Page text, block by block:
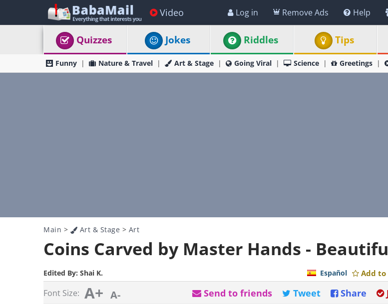
Video Log in Remove Ads Help
Quizzes Jokes Riddles Tips
Funny Nature & Travel Art & Stage Going Viral Science Greetings
Main > Art & Stage > Art
Coins Carved by Master Hands -
Edited By: Shai K. Add to
Español
Font Size: A+ A- Share
Tweet
Send to friends